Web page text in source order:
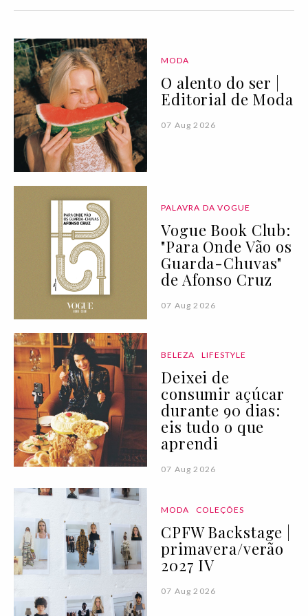
MODA
O alento do ser |
Editorial de Moda
07 Aug 2026
PALAVRA DA VOGUE
Vogue Book Club:
"Para Onde Vão os
Guarda-Chuvas"
de Afonso Cruz
07 Aug 2026
BELEZA LIFESTYLE
Deixei de
consumir açúcar
durante 90 dias:
eis tudo o que
aprendi
07 Aug 2026
MODA COLEÇÕES
CPFW Backstage |
primavera/verão
2027 IV
07 Aug 2026